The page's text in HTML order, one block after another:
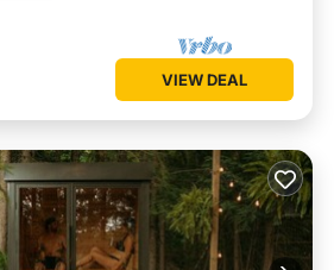
VIEW DEAL